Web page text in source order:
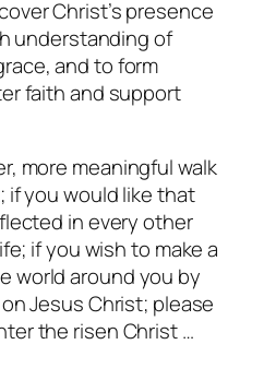
Christ’s presence
understanding of
and to form
faith and support
more meaningful walk
you would like that
in every other
if you wish to make a
world around you by
Jesus Christ; please
the risen Christ …